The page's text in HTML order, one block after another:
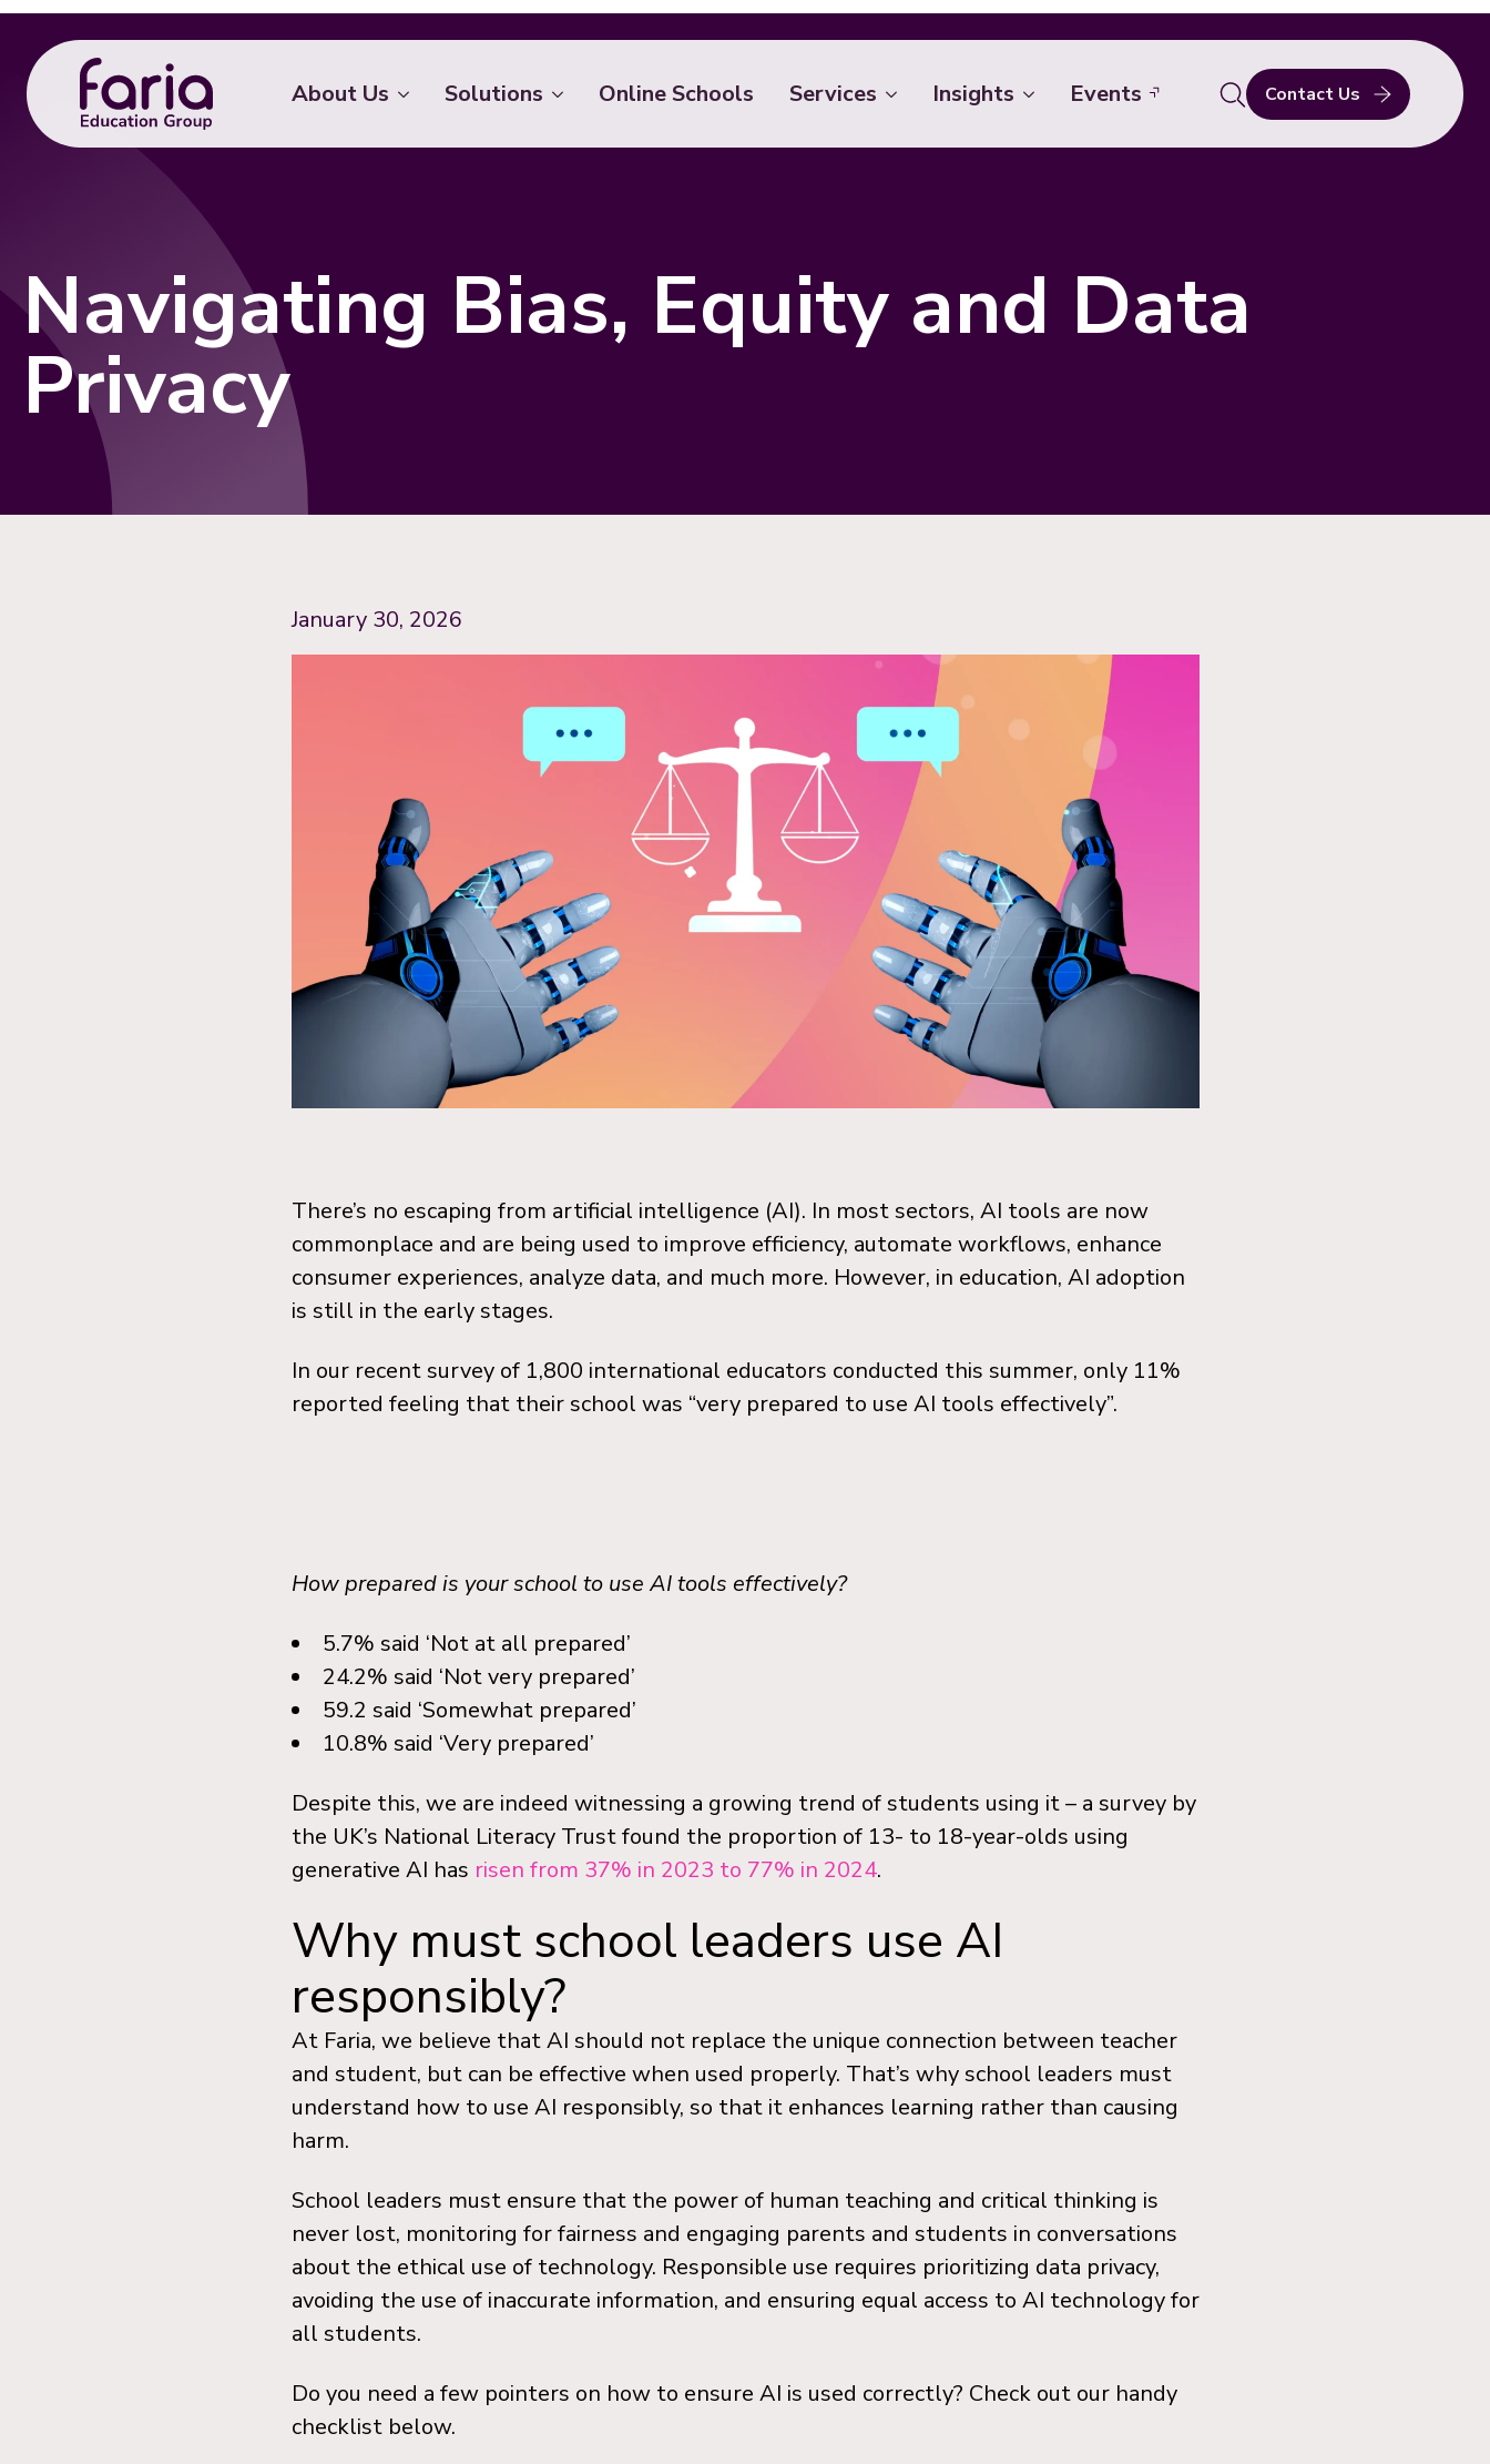
About Us Solutions Online Schools Services Insights Events
Search
for:
Navigating Bias, Equity and Data
Privacy
January 30, 2026
There’s no escaping from artificial intelligence (AI). In most sectors, AI tools are now
commonplace and are being used to improve efficiency, automate workflows, enhance
consumer experiences, analyze data, and much more. However, in education, AI adoption
is still in the early stages.
In our recent survey of 1,800 international educators conducted this summer, only 11%
reported feeling that their school was “very prepared to use AI tools effectively”.
How prepared is your school to use AI tools effectively?
5.7% said ‘Not at all prepared’
24.2% said ‘Not very prepared’
59.2 said ‘Somewhat prepared’
10.8% said ‘Very prepared’
Despite this, we are indeed witnessing a growing trend of students using it – a survey by
the UK’s National Literacy Trust found the proportion of 13- to 18-year-olds using
generative AI has risen from 37% in 2023 to 77% in 2024.
Why must school leaders use AI
responsibly?
At Faria, we believe that AI should not replace the unique connection between teacher
and student, but can be effective when used properly. That’s why school leaders must
understand how to use AI responsibly, so that it enhances learning rather than causing
harm.
School leaders must ensure that the power of human teaching and critical thinking is
never lost, monitoring for fairness and engaging parents and students in conversations
about the ethical use of technology. Responsible use requires prioritizing data privacy,
avoiding the use of inaccurate information, and ensuring equal access to AI technology for
all students.
Do you need a few pointers on how to ensure AI is used correctly? Check out our handy
checklist below.